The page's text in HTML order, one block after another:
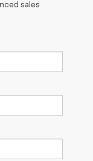
sales